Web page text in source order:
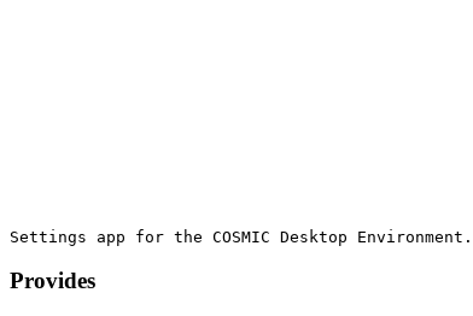
Provides